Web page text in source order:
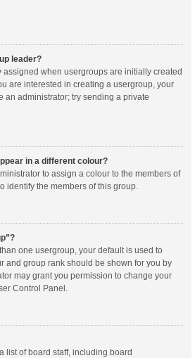
leader?
when usergroups are initially created
are interested in creating a usergroup, your
an administrator; try sending a private
in a different colour?
to assign a colour to the members of
identify the members of this group.
one usergroup, your default is used to
and group rank should be shown for you by
may grant you permission to change your
Control Panel.
list of board staff, including board